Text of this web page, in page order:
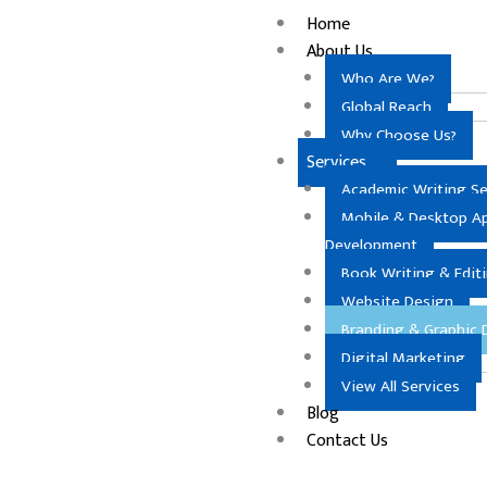
Home
About Us
Who Are We?
Global Reach
Why Choose Us?
Services
Academic Writing
Mobile & Desktop
Development
Book Writing &
Website Design
Branding & Graphic
Digital Marketing
View All Services
Blog
Contact Us